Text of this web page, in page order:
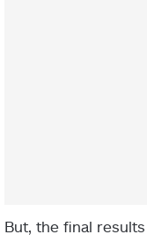
But, the final